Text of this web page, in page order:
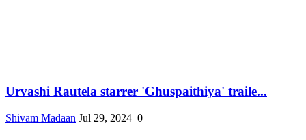
Urvashi Rautela starrer 'Ghuspaithiya' traile...
Shivam Madaan Jul 29, 2024 0